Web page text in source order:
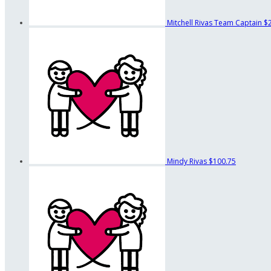
Mitchell RivasTeam Captain
Mindy Rivas $100.75